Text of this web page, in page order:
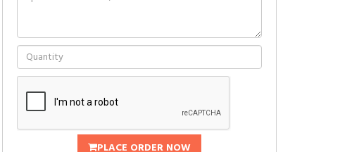
PLACE ORDER NOW